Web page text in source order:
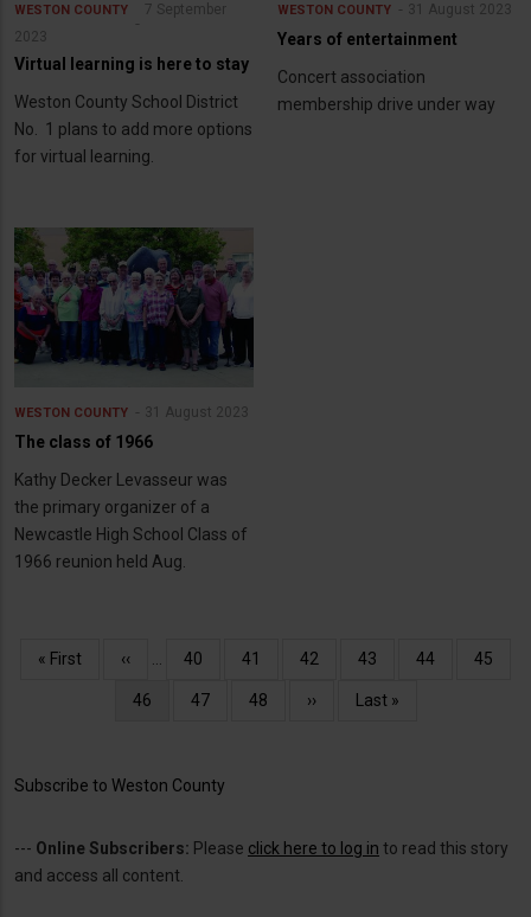
WESTON COUNTY
7 September
2023
Virtual learning is here to stay
Weston County School District
No. 1 plans to add more options
for virtual learning.
WESTON COUNTY 31 August 2023
Years of entertainment
Concert association
membership drive under way
WESTON COUNTY 31 August 2023
The class of 1966
Kathy Decker Levasseur was
the primary organizer of a
Newcastle High School Class of
1966 reunion held Aug.
Pagination
First
« First
Previous
‹‹ Page
40 Page
41 Page
42 Page
43 Page
44 Page
45
Current
46 Page
47 Page
48
Next
››
Last
Last »
Subscribe to Weston County
--- Online Subscribers: Please click here to log in to read this story
and access all content.